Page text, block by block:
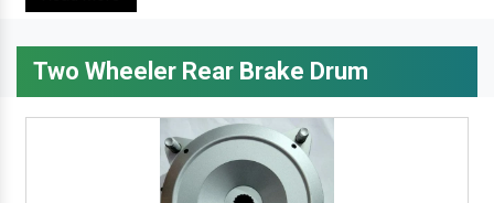
Two Wheeler Rear Brake Drum